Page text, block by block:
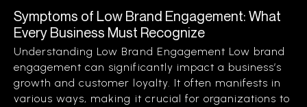
Symptoms of Low Brand Engagement: What
Every Business Must Recognize
Understanding Low Brand Engagement Low brand
engagement can significantly impact a business’s
growth and customer loyalty. It often manifests in
various ways, making it crucial for organizations to